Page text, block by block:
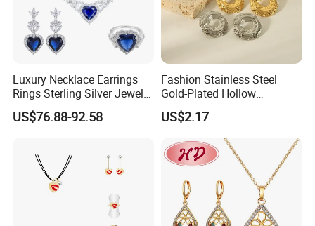
Lead Time:
Quantity(Pairs) 3001 - 30000
To be negotiated
------------------------------------------------------------------------------------------------------
------------------------------------------------------------------------
Luxury Necklace Earrings
Rings Sterling Silver Jewelry
Sets Love Heart Shape
Wedding
US$76.88-92.58
Fashion Stainless Steel
Gold-Plated Hollow
Geometric Earrings Ring Set
Waterproof Non Fading
Women's Daily Gift Jewelry
Set
US$2.17